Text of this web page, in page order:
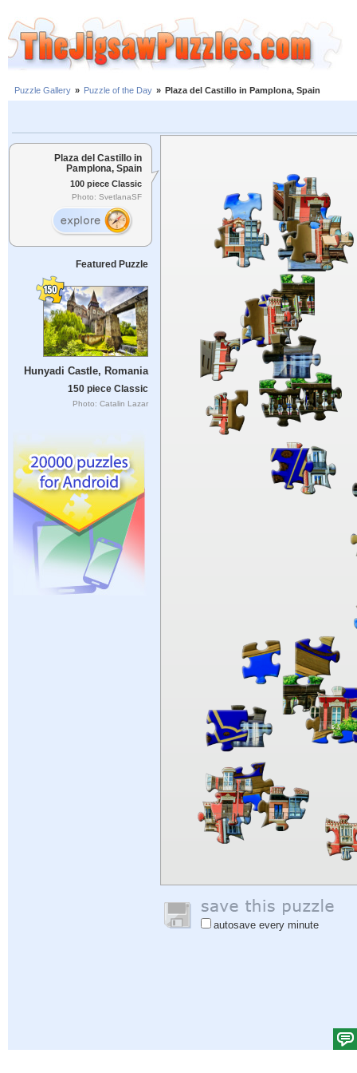
Puzzle Gallery » Puzzle of the Day » Plaza del Castillo in Pamplona, Spain
Plaza del Castillo in
Pamplona, Spain
100 piece Classic
Photo: SvetlanaSF
Featured Puzzle
Hunyadi Castle, Romania
150 piece Classic
Photo: Catalin Lazar
autosave every minute